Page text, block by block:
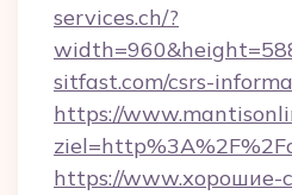
services.ch/?
sitfast.com/csrs-
https://
https://www.хорошие-